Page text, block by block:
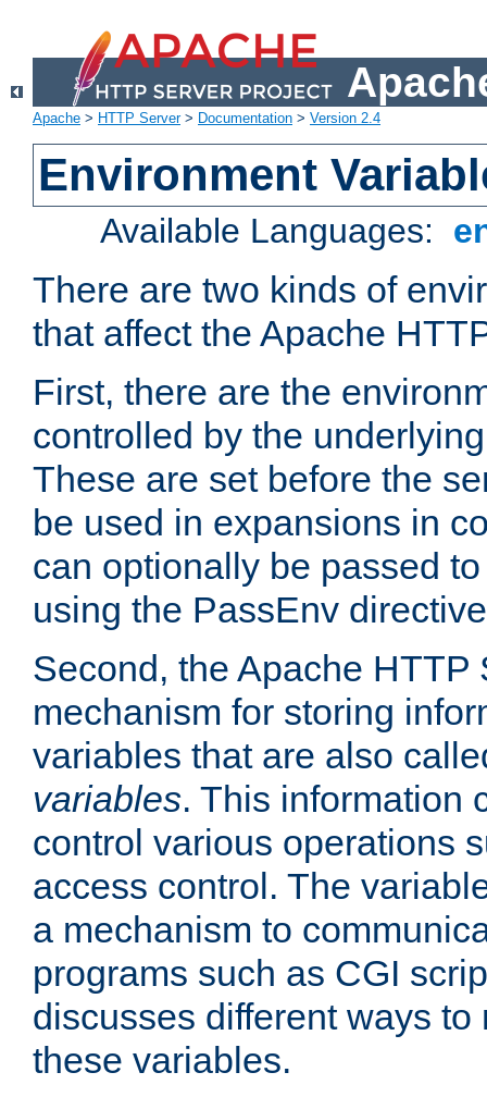
Apache > HTTP Server> Documentation > Version 2.4
Environment
Available Languages:
There are two kinds of
that affect the Apache
First, there are the
controlled by the
These are set before the
be used in expansions in
can optionally be passed
using the PassEnv
Second, the Apache HTTP
mechanism for storing
variables that are also
variables. This information
control various operations
access control. The
a mechanism to
programs such as CGI
discusses different ways
these variables.